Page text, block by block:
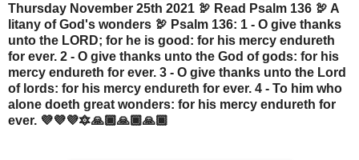
Thursday November 25th 2021 🦃 Read Psalm 136 🦃 A
litany of God's wonders 🦃 Psalm 136: 1 - O give thanks
unto the LORD; for he is good: for his mercy endureth
for ever. 2 - O give thanks unto the God of gods: for his
mercy endureth for ever. 3 - O give thanks unto the Lord
of lords: for his mercy endureth for ever. 4 - To him who
alone doeth great wonders: for his mercy endureth for
ever. 💜💜💜🔯🙏🏾🙏🏾🙏🏾